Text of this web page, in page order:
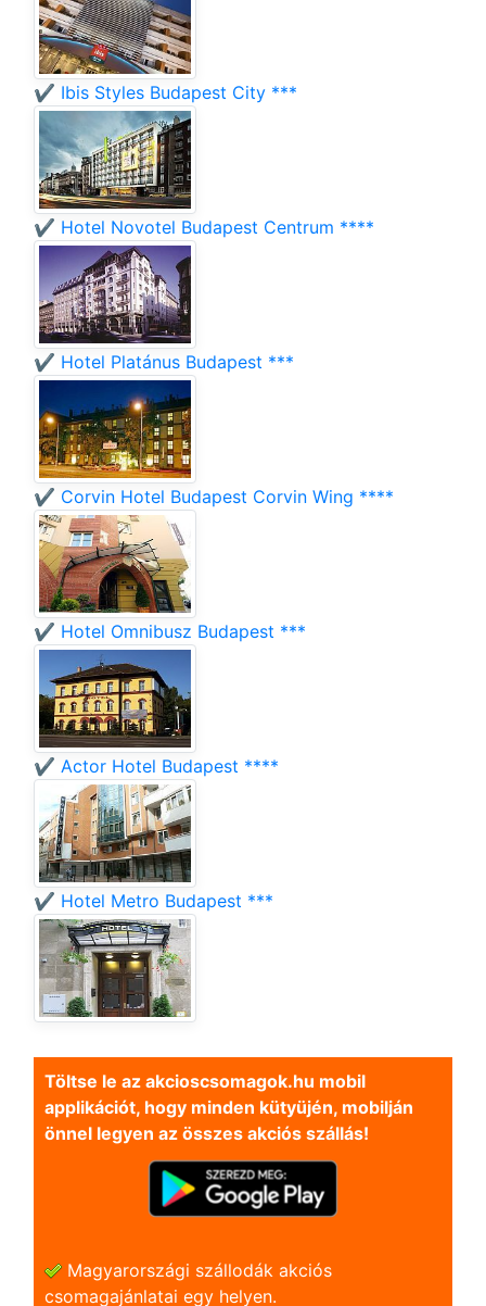
✔️ Ibis Styles Budapest City ***
✔️ Hotel Novotel Budapest Centrum ****
✔️ Hotel Platánus Budapest ***
✔️ Corvin Hotel Budapest Corvin Wing ****
✔️ Hotel Omnibusz Budapest ***
✔️ Actor Hotel Budapest ****
✔️ Hotel Metro Budapest ***
Töltse le az akcioscsomagok.hu mobil
applikációt, hogy minden kütyüjén, mobilján
önnel legyen az összes akciós szállás!
Magyarországi szállodák akciós
csomagajánlatai egy helyen.